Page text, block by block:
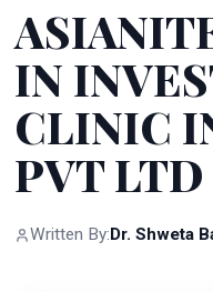
IN
CLINIC
PVT LTD
Written By: Dr. Shweta